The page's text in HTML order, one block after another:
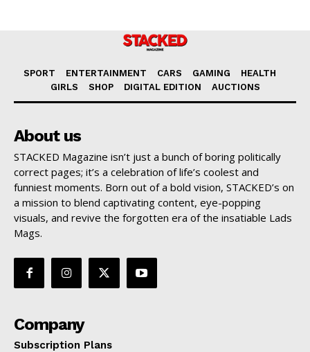
SPORT ENTERTAINMENT CARS GAMING
HEALTH
GIRLS
SHOP DIGITAL EDITION AUCTIONS
About us
STACKED Magazine isn’t just a bunch of boring politically
correct pages; it’s a celebration of life’s coolest and
funniest moments. Born out of a bold vision, STACKED’s on
a mission to blend captivating content, eye-popping
visuals, and revive the forgotten era of the insatiable Lads
Mags.
Company
Subscription Plans